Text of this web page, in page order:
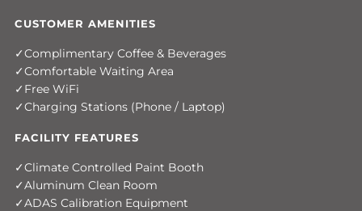
CUSTOMER AMENITIES
Complimentary Coffee & Beverages
Comfortable Waiting Area
Free WiFi
Charging Stations (Phone / Laptop)
FACILITY FEATURES
Climate Controlled Paint Booth
Aluminum Clean Room
ADAS Calibration Equipment